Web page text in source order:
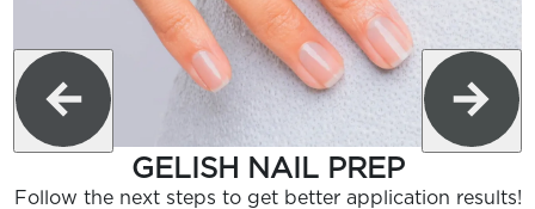
GELISH NAIL PREP
Follow the next steps to get better application results!